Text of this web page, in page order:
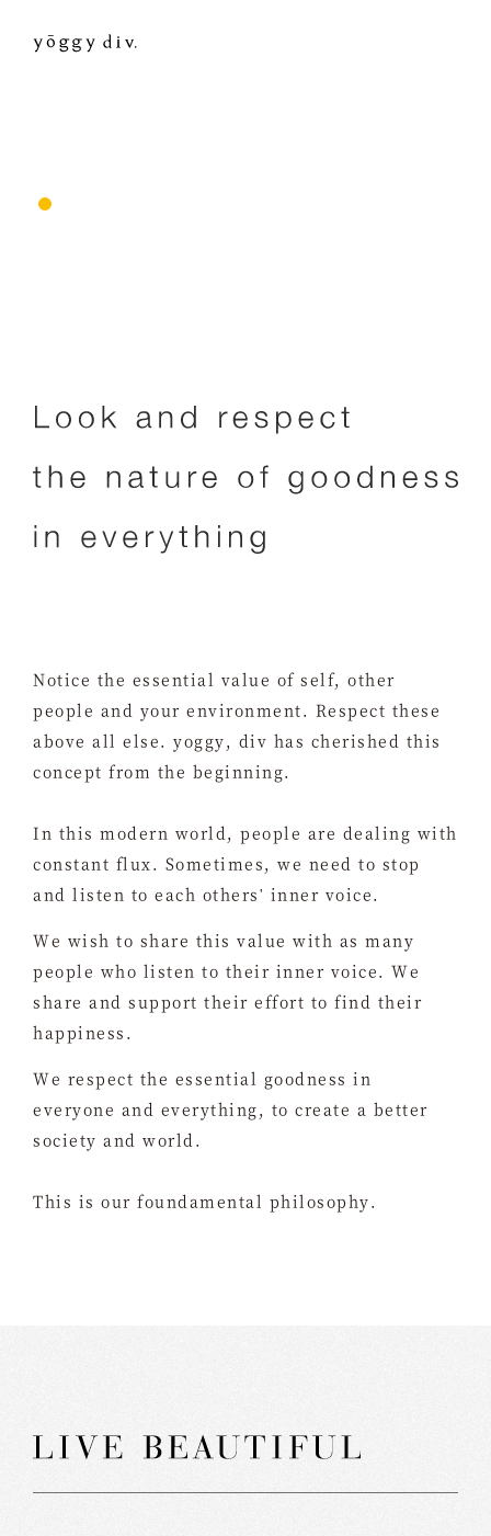
Notice the essential value of self, other
people and your environment. Respect these
above all else. yoggy, div has cherished this
concept from the beginning.
In this modern world, people are dealing with
constant flux. Sometimes, we need to stop
and listen to each others' inner voice.
We wish to share this value with as many
people who listen to their inner voice. We
share and support their effort to find their
happiness.
We respect the essential goodness in
everyone and everything, to create a better
society and world.
This is our foundamental philosophy.